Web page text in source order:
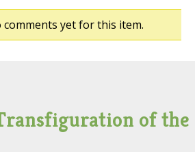
comments yet for this item.
of the